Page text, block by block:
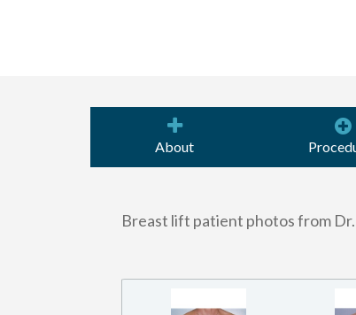
About
Breast lift patient photos from